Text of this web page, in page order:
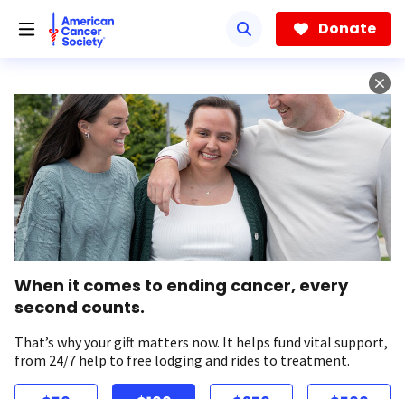
Donate
When it comes to ending cancer, every
second counts.
That’s why your gift matters now. It helps fund vital support,
from 24/7 help to free lodging and rides to treatment.